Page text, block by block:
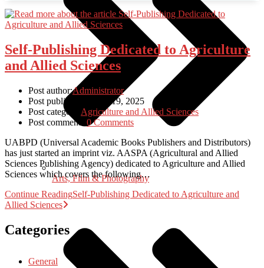
Arts, Film & Photography
Self-Publishing Dedicated to Agriculture
and Allied Sciences
Post author:Administrator
Post published:
March 19, 2025
Post category: Agriculture and Allied Sciences
Post comments: 0 Comments
UABPD (Universal Academic Books Publishers and Distributors)
has just started an imprint viz. AASPA (Agricultural and Allied
Sciences Publishing Agency) dedicated to Agriculture and Allied
Sciences which covers the following…
Continue ReadingSelf-Publishing Dedicated to Agriculture and
Allied Sciences
Categories
General